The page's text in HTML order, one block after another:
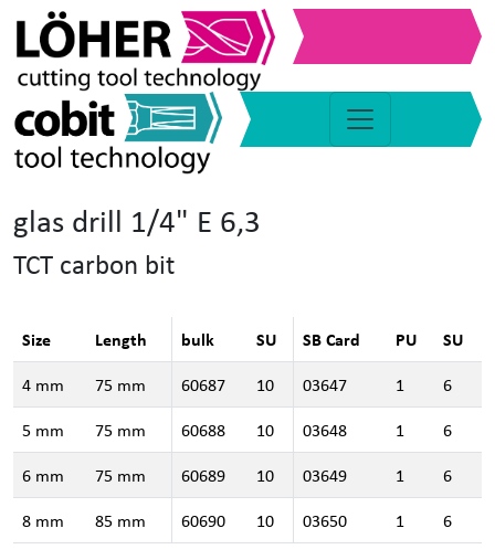
glas drill 1/4" E 6,3
TCT carbon bit
Size Length bulk SU SB Card PU
SU
4 mm
75 mm 60687 10 03647 1
6
5 mm
75 mm 60688 10 03648 1
6
6 mm
75 mm 60689 10 03649 1
6
8 mm
85 mm 60690 10 03650 1 6